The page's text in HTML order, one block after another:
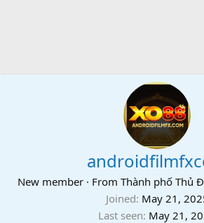
New member · From Thành phố Thủ
Joined May 21,
Last seen May 21,